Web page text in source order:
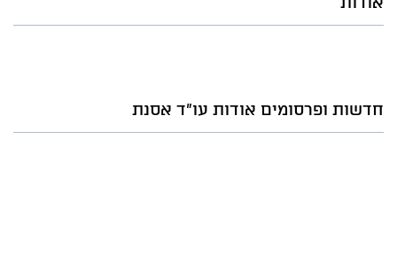
חדשות ופרסומים אודות עו"ד אסנת